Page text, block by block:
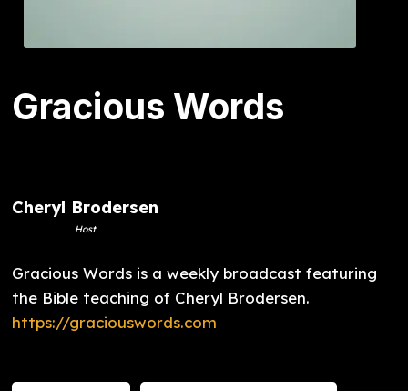
Gracious Words
Cheryl Brodersen
Host
Gracious Words is a weekly broadcast featuring
the Bible teaching of Cheryl Brodersen.
https://graciouswords.com